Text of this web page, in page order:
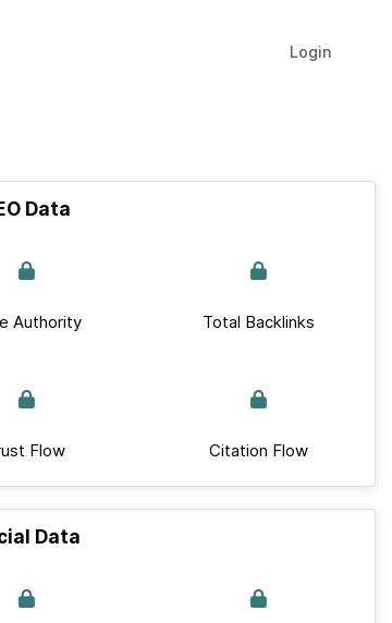
Login
Data
Authority Total Backlinks
Flow Citation Flow
Data